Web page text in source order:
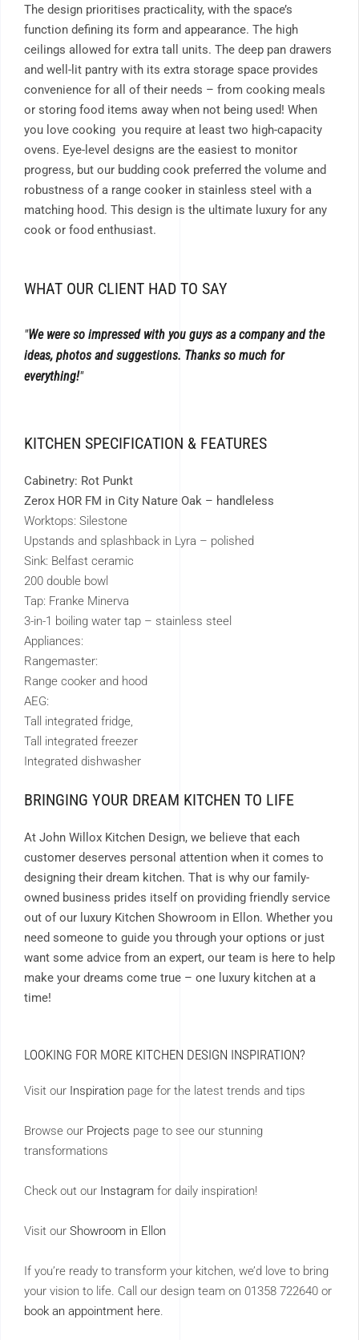
The design prioritises practicality, with the space’s
function defining its form and appearance. The high
ceilings allowed for extra tall units. The deep pan drawers
and well-lit pantry with its extra storage space provides
convenience for all of their needs – from cooking meals
or storing food items away when not being used! When
you love cooking you require at least two high-capacity
ovens. Eye-level designs are the easiest to monitor
progress, but our budding cook preferred the volume and
robustness of a range cooker in stainless steel with a
matching hood. This design is the ultimate luxury for any
cook or food enthusiast.
WHAT OUR CLIENT HAD TO SAY
We were so impressed with you guys as a company and the
ideas, photos and suggestions. Thanks so much for
everything!
KITCHEN SPECIFICATION & FEATURES
Cabinetry: Rot Punkt
Zerox HOR FM in City Nature Oak – handleless
Worktops: Silestone
Upstands and splashback in Lyra – polished
Sink: Belfast ceramic
200 double bowl
Tap: Franke Minerva
3-in-1 boiling water tap – stainless steel
Appliances:
Rangemaster:
Range cooker and hood
AEG:
Tall integrated fridge,
Tall integrated freezer
Integrated dishwasher
BRINGING YOUR DREAM KITCHEN TO LIFE
At John Willox Kitchen Design, we believe that each
customer deserves personal attention when it comes to
designing their dream kitchen. That is why our family-
owned business prides itself on providing friendly service
out of our luxury Kitchen Showroom in Ellon. Whether you
need someone to guide you through your options or just
want some advice from an expert, our team is here to help
make your dreams come true – one luxury kitchen at a
time!
LOOKING FOR MORE KITCHEN DESIGN INSPIRATION?
Visit our Inspiration page for the latest trends and tips
Browse our Projects page to see our stunning
transformations
Check out our Instagram for daily inspiration!
Visit our Showroom in Ellon
If you’re ready to transform your kitchen, we’d love to bring
your vision to life. Call our design team on 01358 722640 or
book an appointment here.